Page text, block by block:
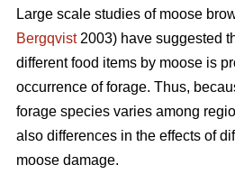
Large scale studies of moose
Bergqvist2003) have suggested
different food items by moose is
occurrence of forage. Thus,
forage species varies among
also differences in the effects of
moose damage.